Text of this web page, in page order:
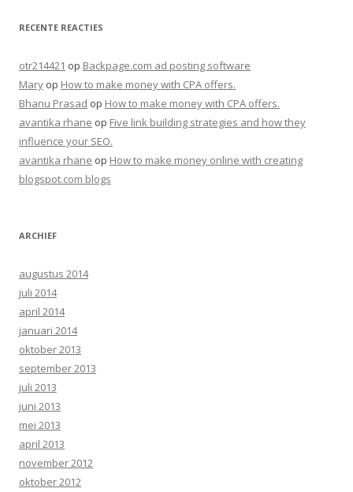
RECENTE REACTIES
otr214421 op Backpage.com ad posting software
Mary op How to make money with CPA offers.
Bhanu Prasad op How to make money with CPA offers.
avantika rhane op Five link building strategies and how they
influence your SEO.
avantika rhane op How to make money online with creating
blogspot.com blogs
ARCHIEF
augustus 2014
juli 2014
april 2014
januari 2014
oktober 2013
september 2013
juli 2013
juni 2013
mei 2013
april 2013
november 2012
oktober 2012